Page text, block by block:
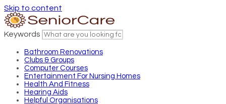
Skip to content
Keywords
Bathroom Renovations
Clubs & Groups
Computer Courses
Entertainment For Nursing Homes
Health And Fitness
Hearing Aids
Helpful Organisations